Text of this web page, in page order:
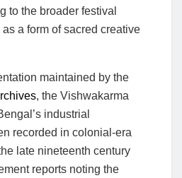
to the broader festival
a form of sacred creative
maintained by the
, the Vishwakarma
industrial
recorded in colonial-era
late nineteenth century
reports noting the